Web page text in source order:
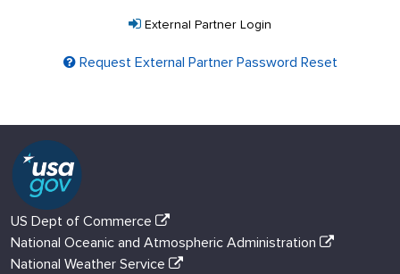
External Partner Login
Request External Partner Password Reset
US Dept of Commerce
National Oceanic and Atmospheric Administration
National Weather Service